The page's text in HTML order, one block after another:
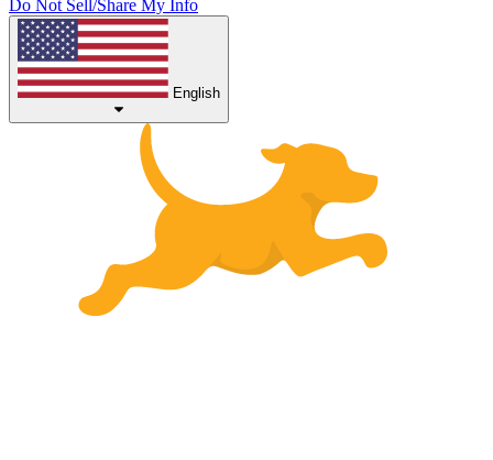
Do Not Sell/Share My Info
English